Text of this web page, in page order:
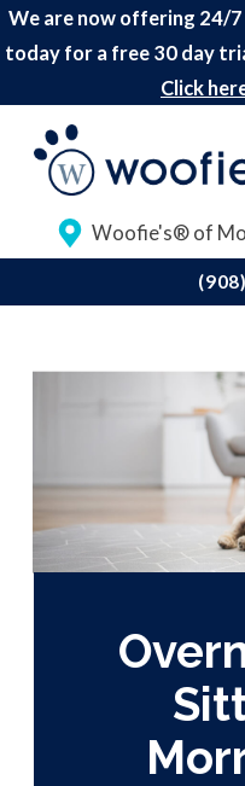
We are now offering 24/
today for a free 30 day
Click
Woofie's® of